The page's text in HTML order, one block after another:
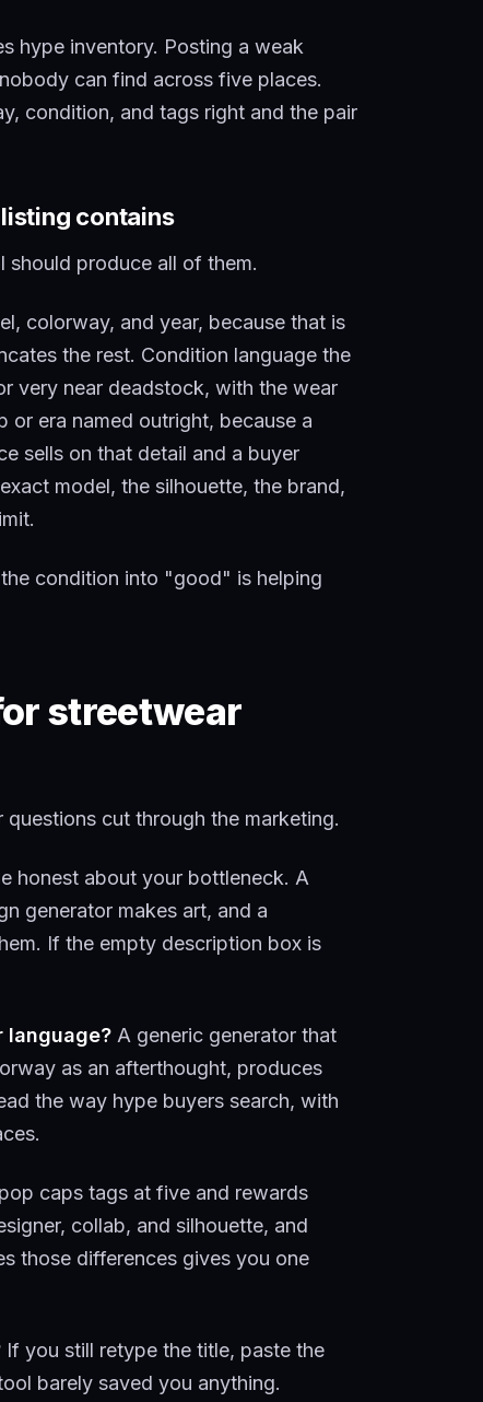
hype inventory. Posting a weak
can find across five places.
condition, and tags right and the pair
contains
should produce all of them.
colorway, and year, because that is
the rest. Condition language the
very near deadstock, with the wear
or era named outright, because a
sells on that detail and a buyer
model, the silhouette, the brand,
condition into "good" is helping
streetwear
cut through the marketing.
honest about your bottleneck. A
generator makes art, and a
If the empty description box is
language? A generic generator that
as an afterthought, produces
the way hype buyers search, with
caps tags at five and rewards
collab, and silhouette, and
those differences gives you one
If you still retype the title, paste the
barely saved you anything.